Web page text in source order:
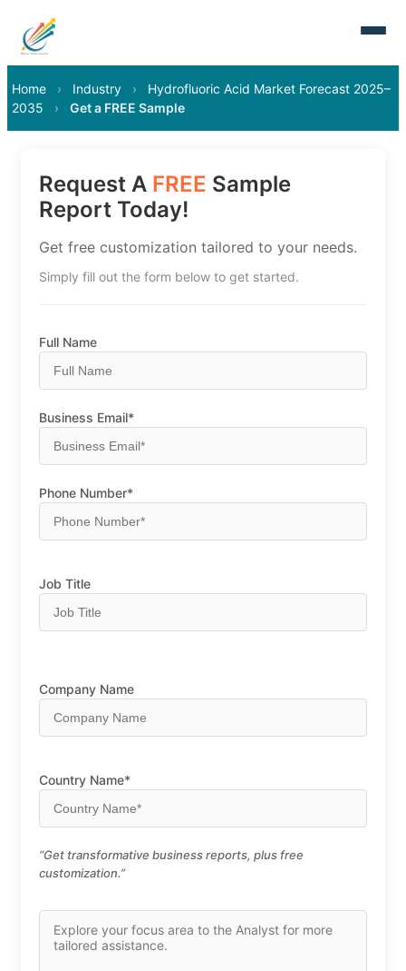
Home › Industry ›
Hydrofluoric Acid Market Forecast 2025–
2035
› Get a FREE Sample
Request A FREE Sample
Report Today!
Get free customization tailored to your needs.
Simply fill out the form below to get started.
Full Name
Business Email*
Phone Number*
Job Title
Company Name
Country Name*
“Get transformative business reports, plus free
customization.”